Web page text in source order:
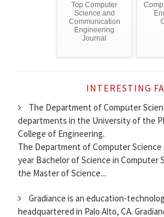
Top Computer
Science and
Communication
Engineering
Journal
INTERESTING
The Department of Computer
departments in the University of the
College of Engineering.
The Department of Computer
year Bachelor of Science in Computer
the Master of Science...
Gradiance is an education-
headquartered in Palo Alto, CA.